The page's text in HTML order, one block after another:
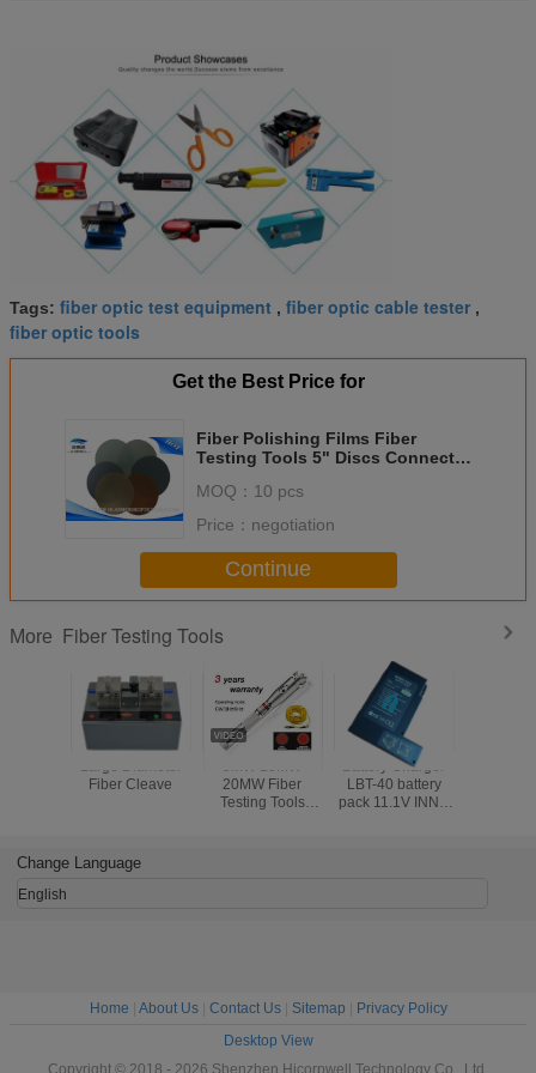
Tags: fiber optic test equipment , fiber optic cable tester ,
fiber optic tools
Get the Best Price for
Fiber Polishing Films Fiber
Testing Tools 5" Discs Connector
MOQ： 10 pcs
Price： negotiation
Continue
More Fiber Testing Tools
Fiber Cleave
20MW Fiber
Testing Tools
Battery Charger
LBT-40 battery
pack 11.1V INNO
Change Language
English
Home About Us| Contact Us| Sitemap
Privacy Policy
Desktop View
Copyright © 2018 - 2026 Shenzhen Hicorpwell Technology Co., Ltd.